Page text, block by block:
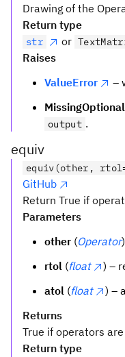
Drawing of the
Return type
str or
Raises
ValueError
–
output .
equiv
equiv(other,
GitHub
Return True if
Parameters
other (Operator
rtol (float
) –
atol (float
) –
Returns
True if operators
Return type